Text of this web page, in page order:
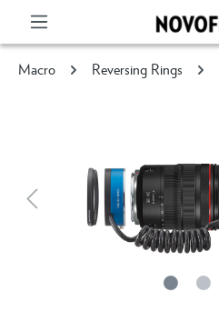
Macro Reversing Rings